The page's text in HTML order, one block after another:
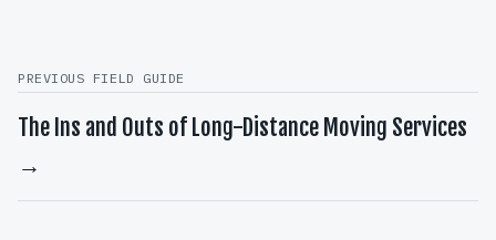
PREVIOUS FIELD GUIDE
The Ins and Outs of Long-Distance Moving Services
→